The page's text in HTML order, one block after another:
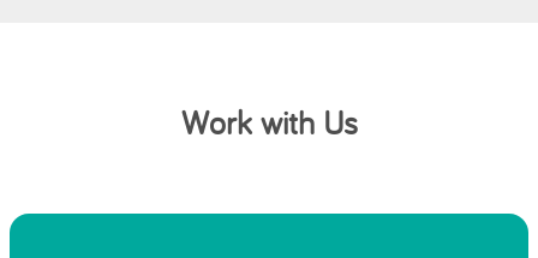
Work with Us